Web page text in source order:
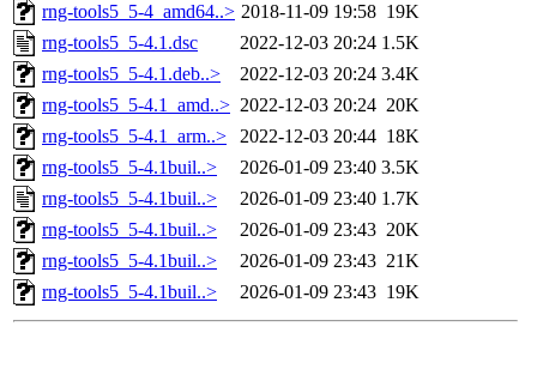
rng-tools5_5-4_amd64..> 2018-11-09 19:58 19K
rng-tools5_5-4.1.dsc
2022-12-03 20:24 1.5K
rng-tools5_5-4.1.deb..>
2022-12-03 20:24 3.4K
rng-tools5_5-4.1_amd..> 2022-12-03 20:24 20K
rng-tools5_5-4.1_arm..>
2022-12-03 20:44 18K
rng-tools5_5-4.1buil..>
2026-01-09 23:40 3.5K
rng-tools5_5-4.1buil..>
2026-01-09 23:40 1.7K
rng-tools5_5-4.1buil..>
2026-01-09 23:43 20K
rng-tools5_5-4.1buil..>
2026-01-09 23:43 21K
rng-tools5_5-4.1buil..>
2026-01-09 23:43 19K